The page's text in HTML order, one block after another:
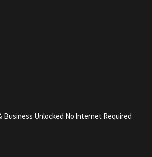
Business Unlocked No Internet Required